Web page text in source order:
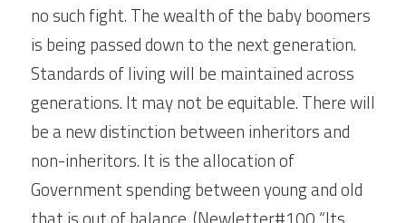
no such fight. The wealth of the baby boomers
is being passed down to the next generation.
Standards of living will be maintained across
generations. It may not be equitable. There will
be a new distinction between inheritors and
non-inheritors. It is the allocation of
Government spending between young and old